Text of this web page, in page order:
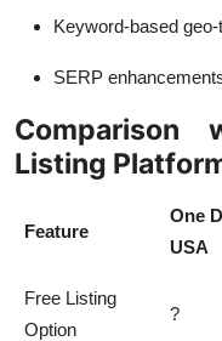
Keyword-based geo-
SERP
Comparison
Listing
Feature
One
USA
Free Listing
Option
?